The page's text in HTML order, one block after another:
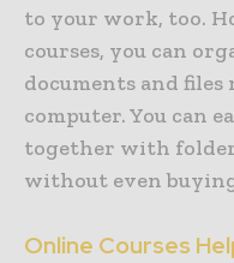
to your work, too.
courses, you can
documents and
computer. You can
together with
without even
Online Courses